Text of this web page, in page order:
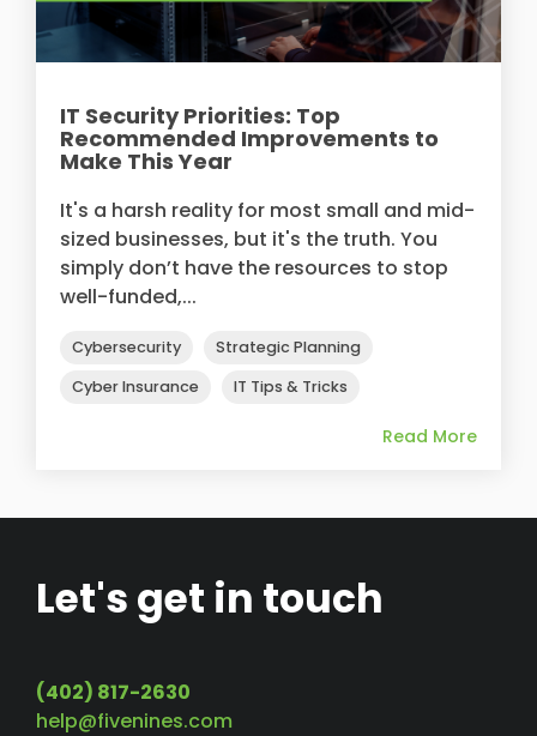
IT Security Priorities: Top
Recommended Improvements to
Make This Year
It's a harsh reality for most small and mid-
sized businesses, but it's the truth. You
simply don’t have the resources to stop
well-funded,...
Cybersecurity
Strategic Planning
Cyber Insurance
IT Tips & Tricks
Read More
Let's get in touch
(402) 817-2630
help@fivenines.com